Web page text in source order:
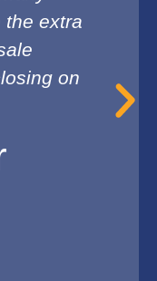
the extra
on